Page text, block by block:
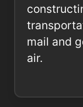
mail and
air.